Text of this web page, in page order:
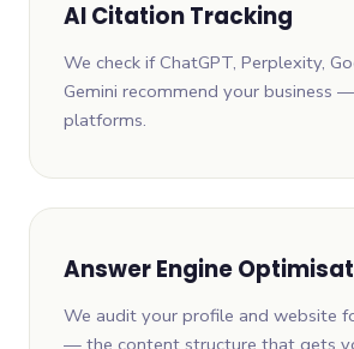
AI Citation Tracking
We check if ChatGPT, Perplexity,
Gemini recommend your business
platforms.
Answer Engine
We audit your profile and website
— the content structure that gets